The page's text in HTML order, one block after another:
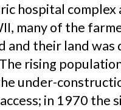
hospital
many of the
and their land was
rising
under-
in 1970 the